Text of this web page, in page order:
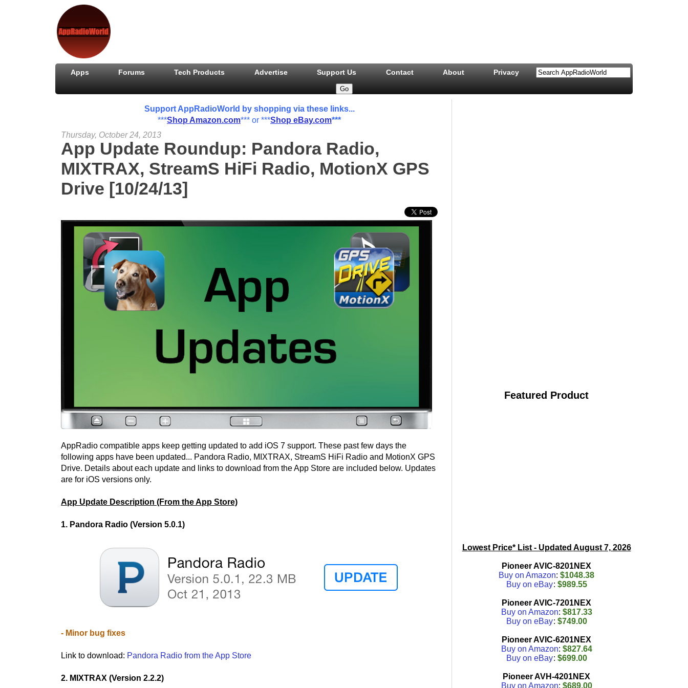
Apps Forums Tech Products Advertise Support Us Contact About Privacy
Support AppRadioWorld by shopping via these links...
***Shop Amazon.com*** or ***Shop eBay.com***
Thursday, October 24, 2013
App Update Roundup: Pandora Radio,
MIXTRAX, StreamS HiFi Radio, MotionX GPS
Drive [10/24/13]
AppRadio compatible apps keep getting updated to add iOS 7 support. These past few days the
following apps have been updated... Pandora Radio, MIXTRAX, StreamS HiFi Radio and MotionX GPS
Drive. Details about each update and links to download from the App Store are included below. Updates
are for iOS versions only.
App Update Description (From the App Store)
1. Pandora Radio (Version 5.0.1)
- Minor bug fixes
Link to download: Pandora Radio from the App Store
2. MIXTRAX (Version 2.2.2)
Featured Product
Lowest Price* List - Updated August 7, 2026
Pioneer AVIC-8201NEX
Buy on Amazon: $1048.38
Buy on eBay: $989.55
Pioneer AVIC-7201NEX
Buy on Amazon: $817.33
Buy on eBay: $749.00
Pioneer AVIC-6201NEX
Buy on Amazon: $827.64
Buy on eBay: $699.00
Pioneer AVH-4201NEX
Buy on Amazon: $689.00